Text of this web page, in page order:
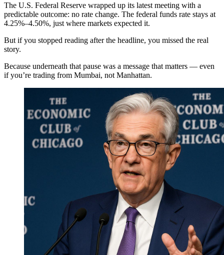
The U.S. Federal Reserve wrapped up its latest meeting with a
predictable outcome: no rate change. The federal funds rate stays at
4.25%–4.50%, just where markets expected it.
But if you stopped reading after the headline, you missed the real
story.
Because underneath that pause was a message that matters — even
if you’re trading from Mumbai, not Manhattan.